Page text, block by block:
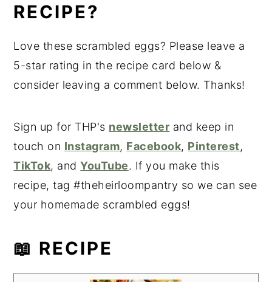
RECIPE?
Love these scrambled eggs? Please leave a
5-star rating in the recipe card below &
consider leaving a comment below. Thanks!
Sign up for THP's newsletter and keep in
touch on Instagram, Facebook, Pinterest,
TikTok, andYouTube. If you make this
recipe, tag #theheirloompantry so we can see
your homemade scrambled eggs!
📖 RECIPE